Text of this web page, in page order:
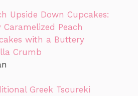
Upside Down Cupcakes:
Caramelized Peach
with a Buttery
Crumb
Greek Tsoureki